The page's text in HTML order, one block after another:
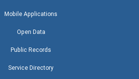
Mobile Applications
Open Data
Public Records
Service Directory